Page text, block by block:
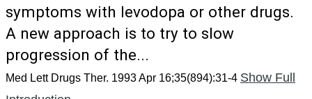
symptoms with levodopa or other drugs.
A new approach is to try to slow
progression of the...
Med Lett Drugs Ther. 1993 Apr 16;35(894):31-4 Show Full